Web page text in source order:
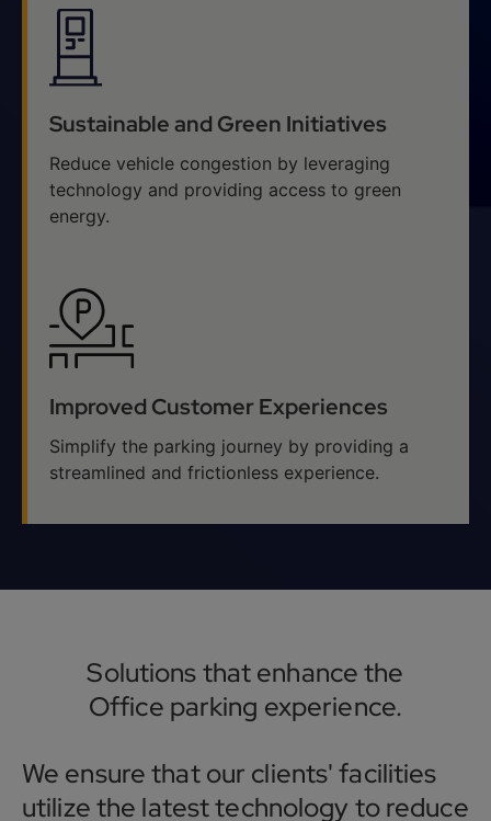
Sustainable and Green Initiatives
Reduce vehicle congestion by leveraging
technology and providing access to green
energy.
Improved Customer Experiences
Simplify the parking journey by providing a
streamlined and frictionless experience.
Solutions that enhance the
Office parking experience.
We ensure that our clients' facilities
utilize the latest technology to reduce